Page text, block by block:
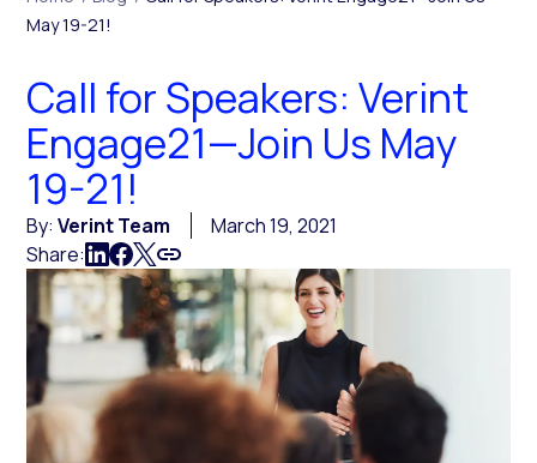
May 19-21!
Call for Speakers: Verint
Engage21—Join Us May
19-21!
By:Verint Team
March 19, 2021
Share: